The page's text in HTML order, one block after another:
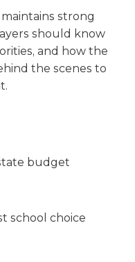
strong
should know
and how the
the scenes to
budget
school choice